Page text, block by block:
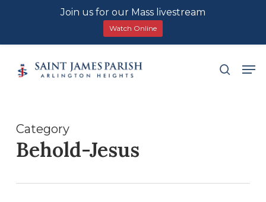
search
Category
Behold-Jesus
Join us for our Mass livestream
Watch Online